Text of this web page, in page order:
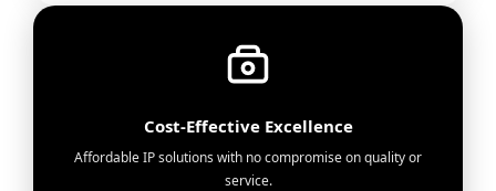
Cost-Effective Excellence
Affordable IP solutions with no compromise on quality or
service.